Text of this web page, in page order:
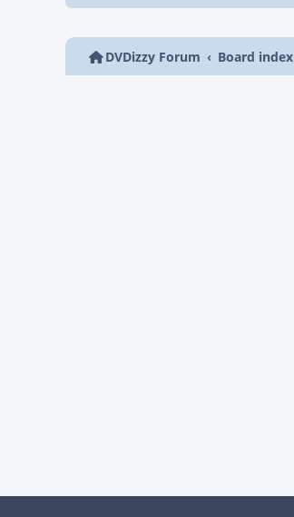
DVDizzy Forum Board index